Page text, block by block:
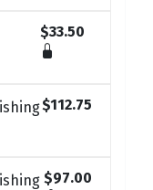
$33.50
$112.75
$97.00